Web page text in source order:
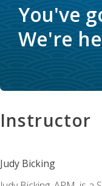
You've
We're
Instructor
Judy Bicking